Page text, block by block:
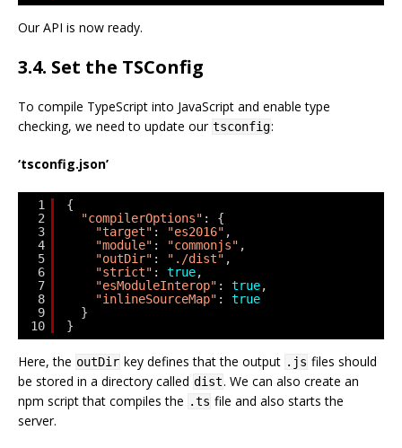
Our API is now ready.
3.4. Set the TSConfig
To compile TypeScript into JavaScript and enable type
checking, we need to update our tsconfig:
‘tsconfig.json’
1
2
3
4
5
6
7
8
9
10
{
"compilerOptions" : {
"target" : "es2016" ,
"module" : "commonjs" ,
"outDir" : "./dist" ,
"strict" : true,
"esModuleInterop" : true,
"inlineSourceMap" : true
}
}
Here, the outDir key defines that the output .js files should
be stored in a directory called dist. We can also create an
npm script that compiles the .ts file and also starts the
server.